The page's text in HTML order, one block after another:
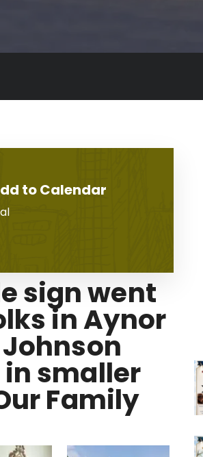
to Calendar
sign went
in Aynor
in smaller
Family